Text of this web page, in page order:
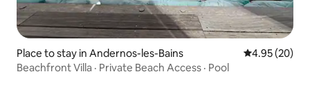
Place to stay in Andernos-les-Bains 4.95 out of 5
4.95 (20)
Beachfront Villa · Private Beach Access · Pool